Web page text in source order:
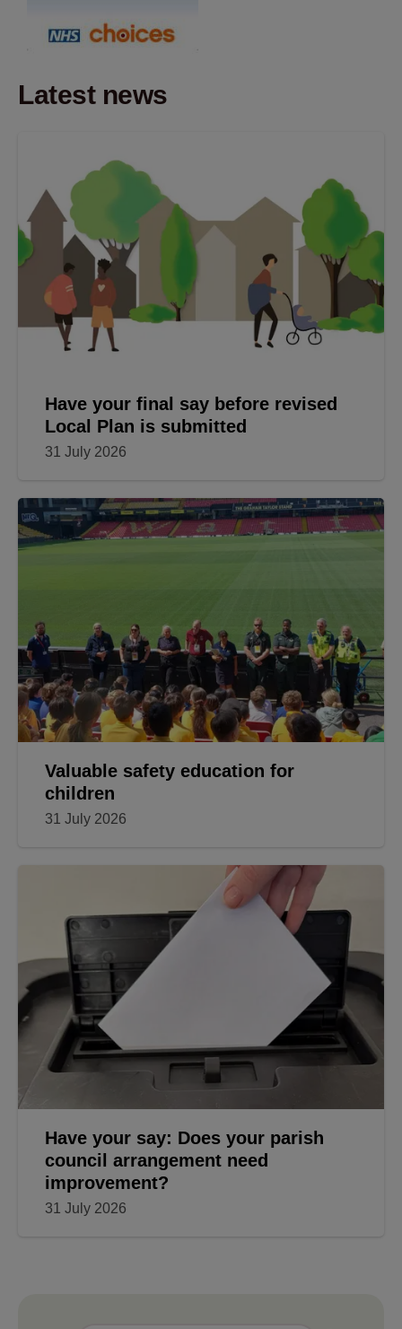
Latest news
Have your final say before revised
Local Plan is submitted
31 July 2026
Valuable safety education for
children
31 July 2026
Have your say: Does your parish
council arrangement need
improvement?
31 July 2026